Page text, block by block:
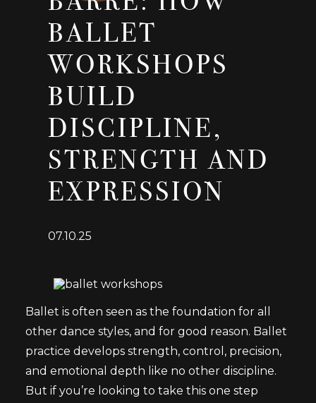
BALLET
WORKSHOPS
BUILD
DISCIPLINE,
STRENGTH AND
EXPRESSION
07.10.25
Ballet is often seen as the foundation for all
other dance styles, and for good reason. Ballet
practice develops strength, control, precision,
and emotional depth like no other discipline.
But if you’re looking to take this one step